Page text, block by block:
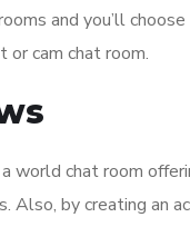
and you’ll
or cam chat room.
a world chat room
Also, by creating an